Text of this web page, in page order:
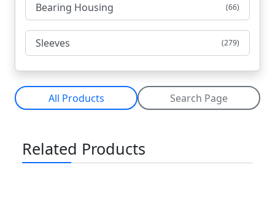
Bearing Housing (66)
Sleeves (279)
All Products Search Page
Related Products